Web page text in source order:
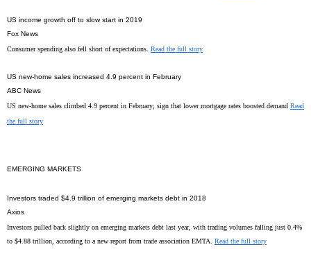
US income growth off to slow start in 2019
Fox News
Consumer spending also fell short of expectations. Read the full story
US new-home sales increased 4.9 percent in February
ABC News
US new-home sales climbed 4.9 percent in February; sign that lower mortgage rates boosted demand Read
the full story
EMERGING MARKETS
Investors traded $4.9 trillion of emerging markets debt in 2018
Axios
Investors pulled back slightly on emerging markets debt last year, with trading volumes falling just 0.4%
to $4.88 trillion, according to a new report from trade association EMTA.
Read the full story